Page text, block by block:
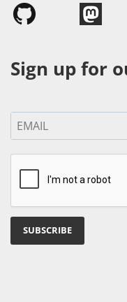
Sign up for
SUBSCRIBE